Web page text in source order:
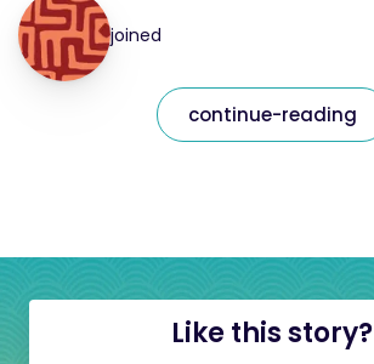
joined
continue-reading
Like this story?